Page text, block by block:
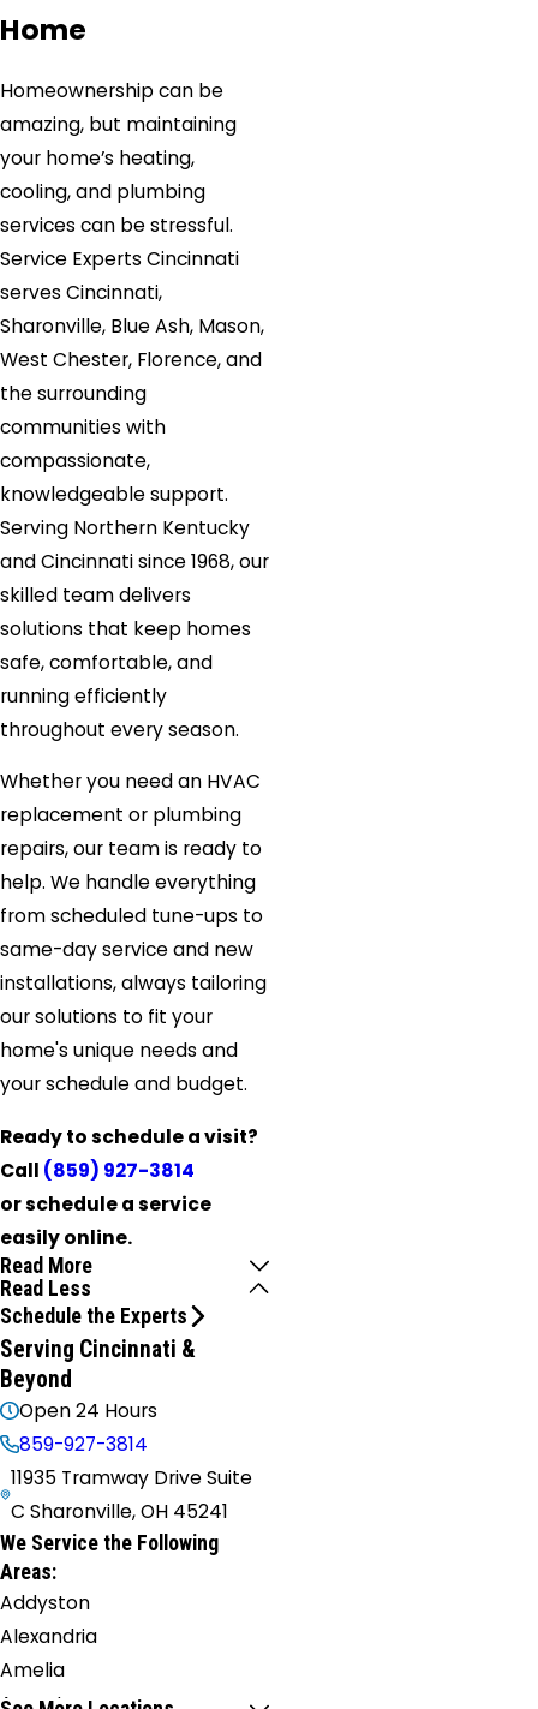
Home
Homeownership can be
amazing, but maintaining
your home’s heating,
cooling, and plumbing
services can be stressful.
Service Experts Cincinnati
serves Cincinnati,
Sharonville, Blue Ash, Mason,
West Chester, Florence, and
the surrounding
communities with
compassionate,
knowledgeable support.
Serving Northern Kentucky
and Cincinnati since 1968, our
skilled team delivers
solutions that keep homes
safe, comfortable, and
running efficiently
throughout every season.
Whether you need an HVAC
replacement or plumbing
repairs, our team is ready to
help. We handle everything
from scheduled tune-ups to
same-day service and new
installations, always tailoring
our solutions to fit your
home's unique needs and
your schedule and budget.
Ready to schedule a visit?
Call (859) 927-3814
or schedule a service
easily online.
Read More
Read Less
Schedule the Experts
Serving Cincinnati &
Beyond
Open 24 Hours
859-927-3814
11935 Tramway Drive Suite
C Sharonville, OH 45241
We Service the Following
Areas:
Addyston
Alexandria
Amelia
Augusta